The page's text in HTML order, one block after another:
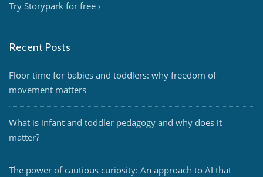
Try Storypark for free ›
Recent Posts
Floor time for babies and toddlers: why freedom of
movement matters
What is infant and toddler pedagogy and why does it
matter?
The power of cautious curiosity: An approach to AI that